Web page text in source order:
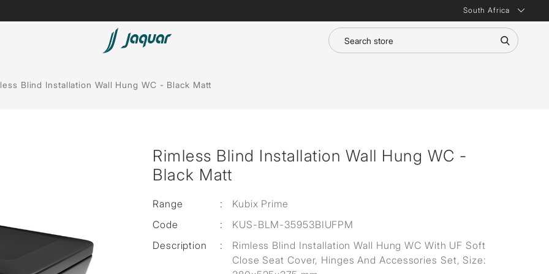
South Africa
Bath Tubs
Lamp &
Blind Installation Wall Hung WC - Black Matt
Rimless Blind Installation Wall Hung WC -
Black Matt
Range :
Kubix Prime
Code
:
KUS-BLM-35953BIUFPM
Description
:
Rimless Blind Installation Wall Hung WC With UF Soft
Close Seat Cover, Hinges And Accessories Set, Size: